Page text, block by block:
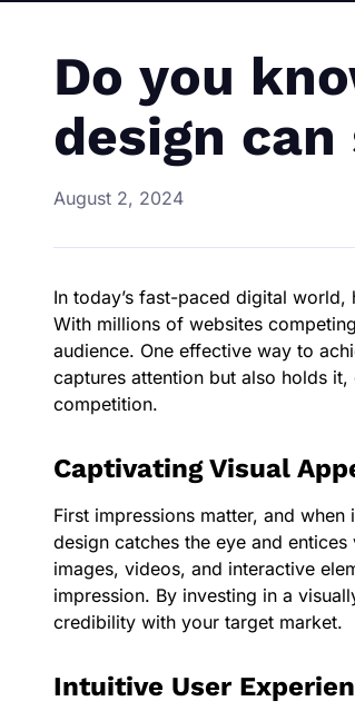
Do you
design
August 2, 2024
In today’s fast-paced digital
With millions of websites
audience. One effective way to
captures attention but also holds
competition.
Captivating Visual
First impressions matter, and
design catches the eye and
images, videos, and interactive
impression. By investing in a
credibility with your target market.
Intuitive User